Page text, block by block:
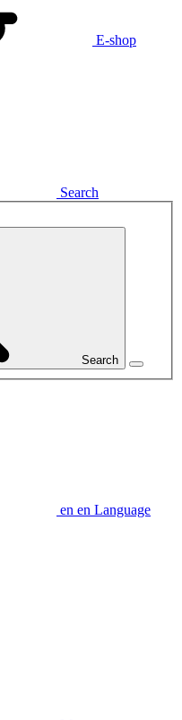
E-shop
Search
Search
en en Language